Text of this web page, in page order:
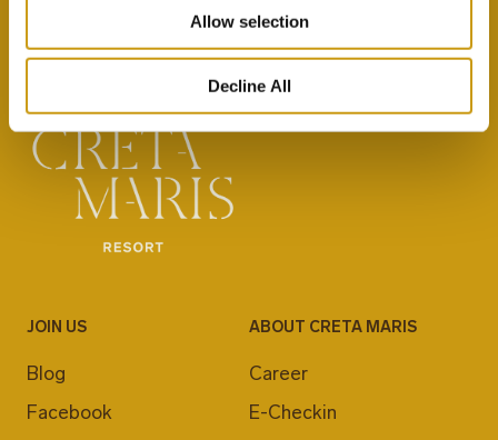
Allow selection
Decline All
JOIN US
Blog
Facebook
ABOUT CRETA MARIS
Career
E-Checkin